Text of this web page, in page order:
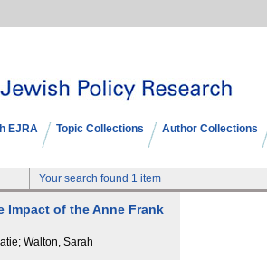
EJRA Topic Collections Author Collections
Your search found 1 item
Impact of the Anne Frank
Walton, Sarah